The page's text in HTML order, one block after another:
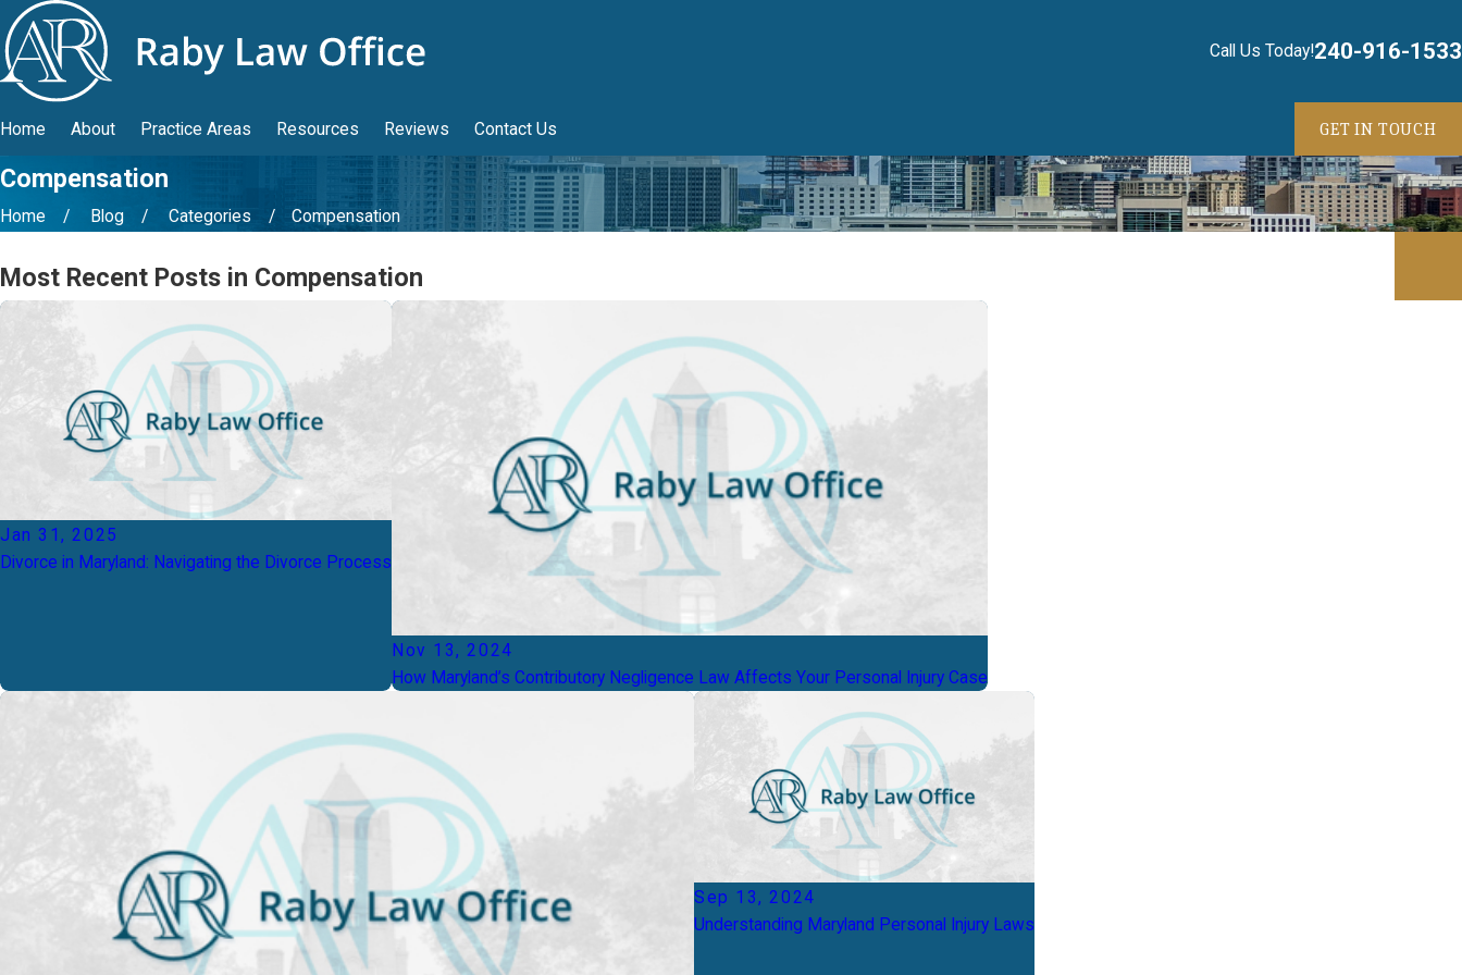
Call Us Today!240-916-1533
Home About Practice Areas Resources Reviews Contact Us GET IN TOUCH
Compensation
Home Blog Categories Compensation
Most Recent Posts in Compensation
Jan 31, 2025
Divorce in Maryland: Navigating the Divorce Process
Nov 13, 2024
How Maryland’s Contributory Negligence Law Affects Your Personal Injury Case
Sep 13, 2024
Understanding Maryland Personal Injury Laws